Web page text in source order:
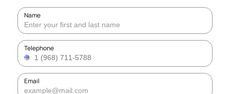
Name
Telephone
Email